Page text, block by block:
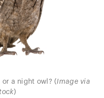
or a night owl? (Image via
)